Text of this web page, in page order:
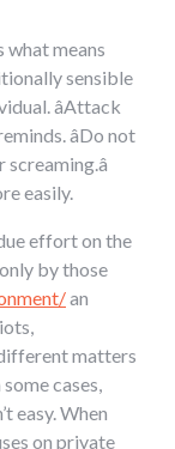
what means
sensible
âAttack
âDo not
easily.
effort on the
by those
an
matters
cases,
easy. When
on private